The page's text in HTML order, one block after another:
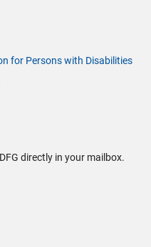
for Persons with Disabilities
directly in your mailbox.